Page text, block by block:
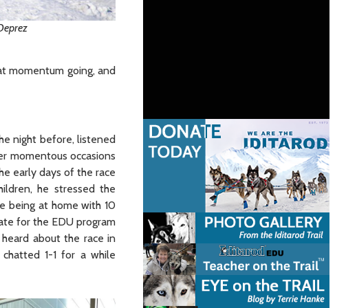
momentum going, and
night before, listened
momentous occasions
early days of the race
he stressed the
being at home with 10
for the EDU program
about the race in
1-1 for a while